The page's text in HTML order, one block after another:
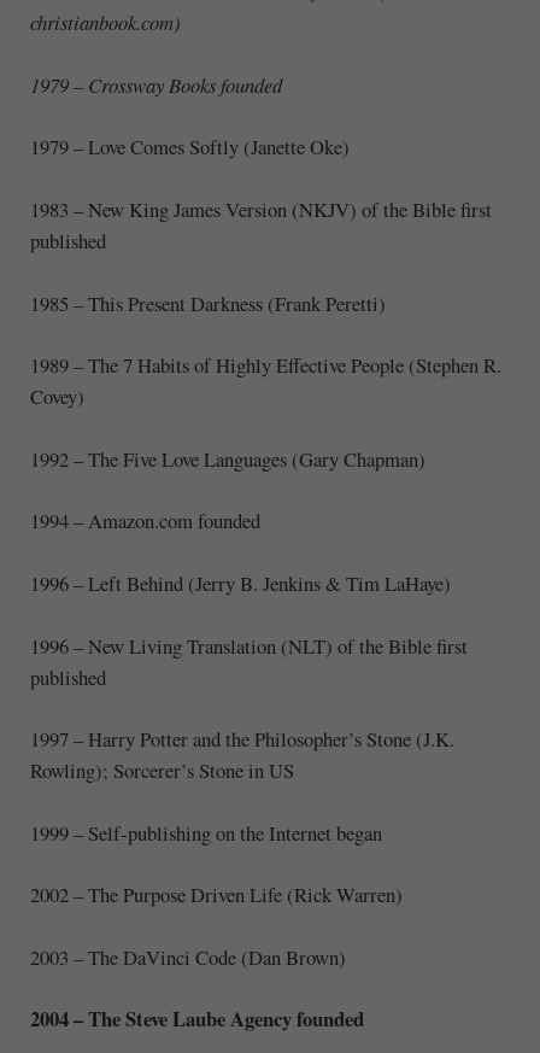
christianbook.com)
1979 – Crossway Books founded
1979 – Love Comes Softly (Janette Oke)
1983 – New King James Version (NKJV) of the Bible first
published
1985 – This Present Darkness (Frank Peretti)
1989 – The 7 Habits of Highly Effective People (Stephen R.
Covey)
1992 – The Five Love Languages (Gary Chapman)
1994 – Amazon.com founded
1996 – Left Behind (Jerry B. Jenkins & Tim LaHaye)
1996 – New Living Translation (NLT) of the Bible first
published
1997 – Harry Potter and the Philosopher’s Stone (J.K.
Rowling); Sorcerer’s Stone in US
1999 – Self-publishing on the Internet began
2002 – The Purpose Driven Life (Rick Warren)
2003 – The DaVinci Code (Dan Brown)
2004 – The Steve Laube Agency founded